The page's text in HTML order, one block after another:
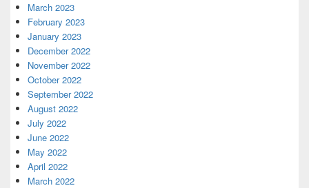
March 2023
February 2023
January 2023
December 2022
November 2022
October 2022
September 2022
August 2022
July 2022
June 2022
May 2022
April 2022
March 2022